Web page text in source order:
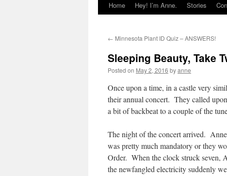
Home Hey! I’m Anne. Stories
← Minnesota Plant ID Quiz – ANSWERS!
Sleeping Beauty, Take
Posted on May 2, 2016 byanne
Once upon a time, in a castle very
their annual concert. They called
a bit of backbeat to a couple of the
The night of the concert arrived.
was pretty much mandatory or they
Order. When the clock struck seven,
the newfangled electricity suddenly